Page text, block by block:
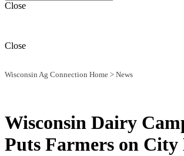
Close
Close
Wisconsin Ag Connection Home > News
Wisconsin Dairy
Puts Farmers on City